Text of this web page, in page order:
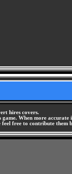
hires covers.
When more
feel free to contribute them